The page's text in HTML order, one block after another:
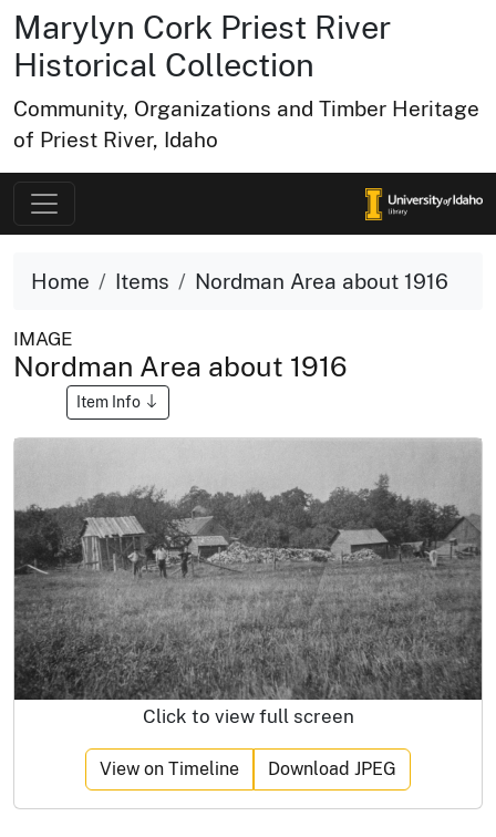
Marylyn Cork Priest River
Historical Collection
Community, Organizations and Timber Heritage
of Priest River, Idaho
Home Items Nordman Area about 1916
IMAGE
Nordman Area about 1916
Item Info
Click to view full screen
View on Timeline Download JPEG